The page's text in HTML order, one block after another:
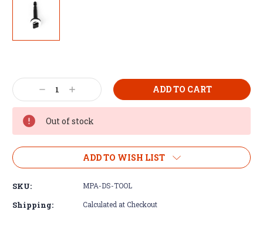
Decrease
Quantity:
Increase
Quantity:
Out of stock
ADD TO WISH LIST
SKU: MPA-DS-TOOL
Shipping: Calculated at Checkout